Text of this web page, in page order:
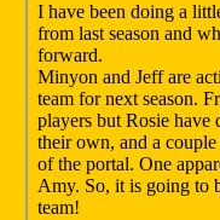
I have been doing a
from last season and
forward.
Minyon and Jeff are
team for next season.
players but Rosie have
their own, and a
of the portal. One
Amy. So, it is going to
team!